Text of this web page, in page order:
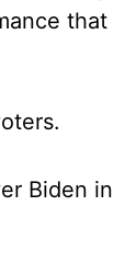
that
Biden in